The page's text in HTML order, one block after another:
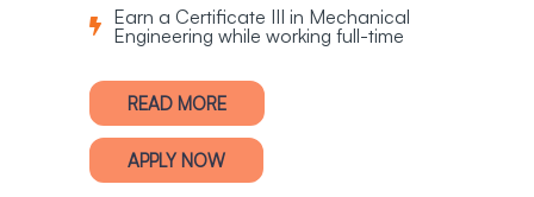
Earn a Certificate III in Mechanical
Engineering while working full-time
READ MORE
APPLY NOW